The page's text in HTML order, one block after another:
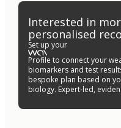
Interested in
personalised
Set up your
Profile to connect your
biomarkers and test
bespoke plan based on
biology. Expert-led,